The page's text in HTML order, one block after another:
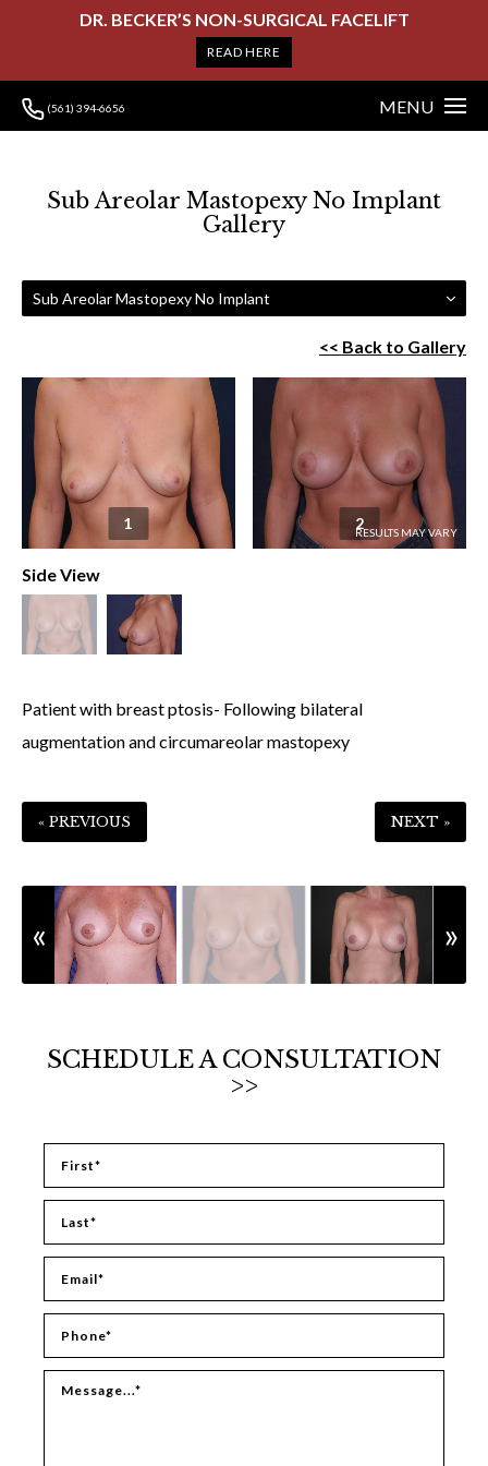
DR. BECKER’S NON-SURGICAL FACELIFT
READ HERE
(561) 394-6656 MENU
Sub Areolar Mastopexy No Implant
Gallery
Sub Areolar Mastopexy No Implant
<< Back to Gallery
1 2
Side View
Patient with breast ptosis- Following bilateral
augmentation and circumareolar mastopexy
« PREVIOUS NEXT »
SCHEDULE A CONSULTATION
>>